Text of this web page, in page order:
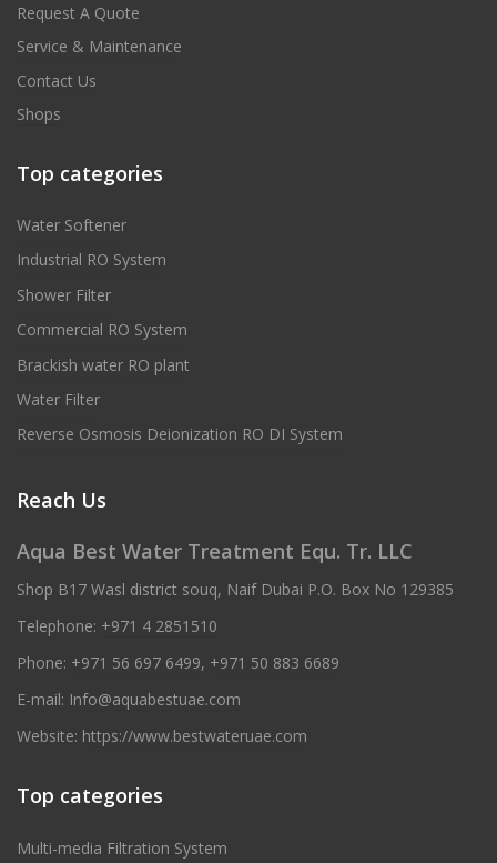
Request A Quote
Service & Maintenance
Contact Us
Shops
Top categories
Water Softener
Industrial RO System
Shower Filter
Commercial RO System
Brackish water RO plant
Water Filter
Reverse Osmosis Deionization RO DI System
Reach Us
Aqua Best Water Treatment Equ. Tr. LLC
Shop B17 Wasl district souq, Naif Dubai P.O. Box No 129385
Telephone: +971 4 2851510
Phone: +971 56 697 6499, +971 50 883 6689
E-mail: Info@aquabestuae.com
Website: https://www.bestwateruae.com
Top categories
Multi-media Filtration System